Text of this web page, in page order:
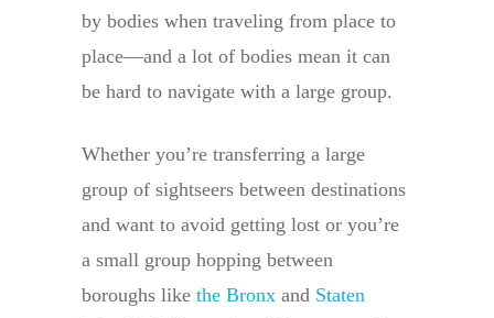
by bodies when traveling from place to
place—and a lot of bodies mean it can
be hard to navigate with a large group.
Whether you’re transferring a large
group of sightseers between destinations
and want to avoid getting lost or you’re
a small group hopping between
boroughs like the Bronx and Staten